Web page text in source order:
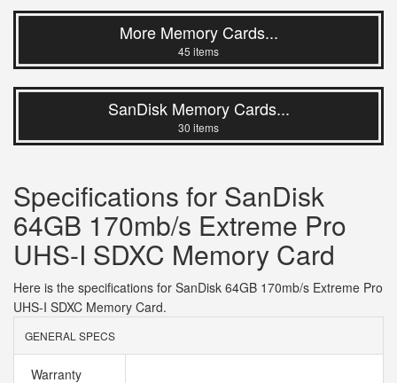
More Memory Cards...
45 items
SanDisk Memory Cards...
30 items
Specifications for SanDisk
64GB 170mb/s Extreme Pro
UHS-I SDXC Memory Card
Here is the specifications for SanDisk 64GB 170mb/s Extreme Pro
UHS-I SDXC Memory Card.
GENERAL SPECS
Warranty